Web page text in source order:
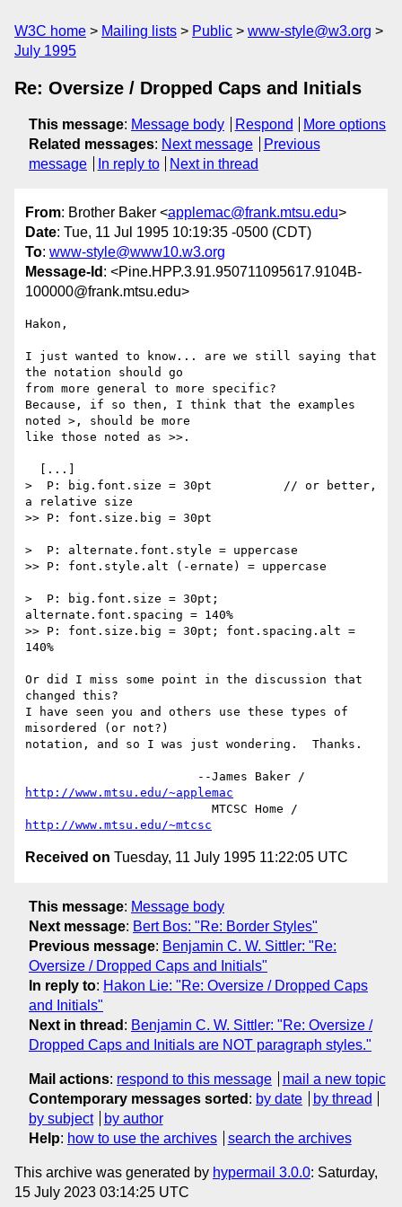
W3C home Mailing lists Public
www-style@w3.org
July 1995
Re: Oversize / Dropped Caps and Initials
This message: Message body Respond
More options
Related messages: Next message
Previous
message
In reply to Next in thread
From: Brother Baker <applemac@frank.mtsu.edu>
Date: Tue, 11 Jul 1995 10:19:35 -0500 (CDT)
To: www-style@www10.w3.org
Message-Id : <Pine.HPP.3.91.950711095617.9104B-
100000@frank.mtsu.edu>
Hakon,
I just wanted to know... are we still saying that
the notation should go
from more general to more specific?
Because, if so then, I think that the examples
noted >, should be more
like those noted as >>.
>  P: big.font.size = 30pt          // or better,
a relative size
>> P: font.size.big = 30pt
>  P: alternate.font.style = uppercase
>> P: font.style.alt (-ernate) = uppercase
>  P: big.font.size = 30pt;
alternate.font.spacing = 140%
>> P: font.size.big = 30pt; font.spacing.alt =
140%
Or did I miss some point in the discussion that
changed this?
I have seen you and others use these types of
misordered (or not?)
notation, and so I was just wondering.  Thanks.
http://www.mtsu.edu/~applemac
http://www.mtsu.edu/~mtcsc
Received on Tuesday, 11 July 1995 11:22:05 UTC
This message: Message body
Next message: Bert Bos: "Re: Border Styles"
Previous message: Benjamin C. W. Sittler: "Re:
Oversize / Dropped Caps and Initials"
In reply to: Hakon Lie: "Re: Oversize / Dropped Caps
and Initials"
Next in thread : Benjamin C. W. Sittler: "Re: Oversize /
Dropped Caps and Initials are NOT paragraph styles."
Mail actions: respond to this message
mail a new topic
Contemporary messages sorted : by date
by thread
by subject
by author
Help: how to use the archives search the archives
This archive was generated by hypermail 3.0.0: Saturday,
15 July 2023 03:14:25 UTC